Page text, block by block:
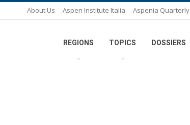
About Us Aspen Institute Italia Aspenia Quarterly
REGIONS TOPICS DOSSIERS